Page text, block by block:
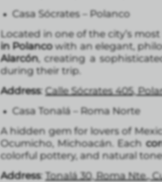
Casa Sócrates – Polanco
Located in one of the city’s
in Polancowith an elegant,
Alarcón, creating a
during their trip.
Address:Calle Sócrates 405,
Casa Tonalá – Roma Norte
A hidden gem for lovers of
Ocumicho, Michoacán. Each
colorful pottery, and natural
Address: Tonalá 30, Roma Nte.,